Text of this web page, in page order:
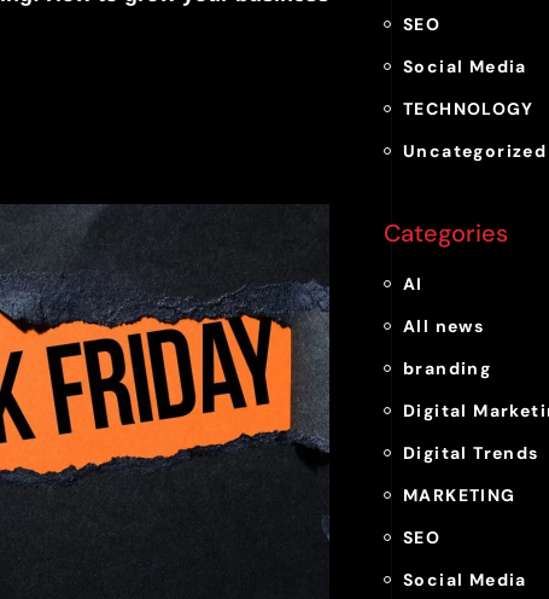
SEO
Social Media
TECHNOLOGY
Uncategorized
Categories
AI
All news
branding
Digital
Digital Trends
MARKETING
SEO
Social Media